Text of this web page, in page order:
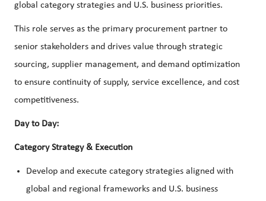
global category strategies and U.S. business priorities.
This role serves as the primary procurement partner to
senior stakeholders and drives value through strategic
sourcing, supplier management, and demand optimization
to ensure continuity of supply, service excellence, and cost
competitiveness.
Day to Day:
Category Strategy & Execution
Develop and execute category strategies aligned with
global and regional frameworks and U.S. business